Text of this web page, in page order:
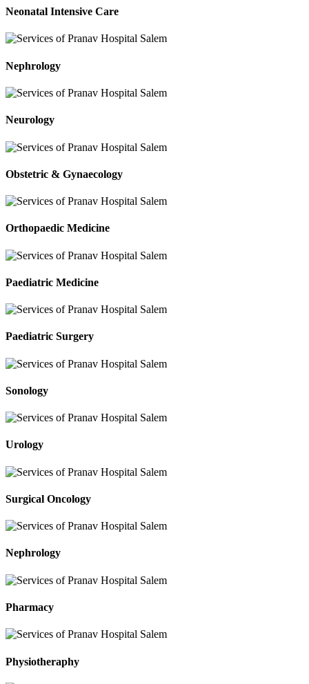
Neonatal Intensive Care
Nephrology
Neurology
Obstetric & Gynaecology
Orthopaedic Medicine
Paediatric Medicine
Paediatric Surgery
Sonology
Urology
Surgical Oncology
Nephrology
Pharmacy
Physiotheraphy